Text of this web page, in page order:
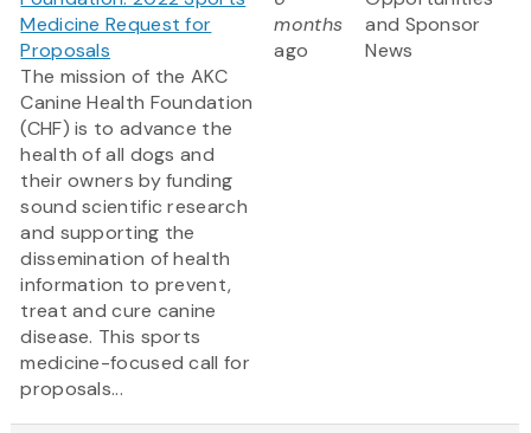
Medicine Request for
Proposals
The mission of the AKC
Canine Health Foundation
(CHF) is to advance the
health of all dogs and
their owners by funding
sound scientific research
and supporting the
dissemination of health
information to prevent,
treat and cure canine
disease. This sports
medicine-focused call for
proposals...
months
ago
and Sponsor
News